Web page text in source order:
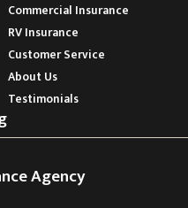
Commercial Insurance
RV Insurance
Customer Service
About Us
Testimonials
Agency